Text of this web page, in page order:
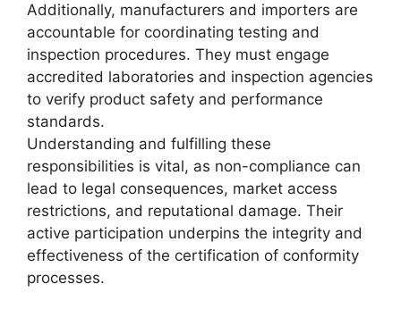
Additionally, manufacturers and importers are
accountable for coordinating testing and
inspection procedures. They must engage
accredited laboratories and inspection agencies
to verify product safety and performance
standards.
Understanding and fulfilling these
responsibilities is vital, as non-compliance can
lead to legal consequences, market access
restrictions, and reputational damage. Their
active participation underpins the integrity and
effectiveness of the certification of conformity
processes.